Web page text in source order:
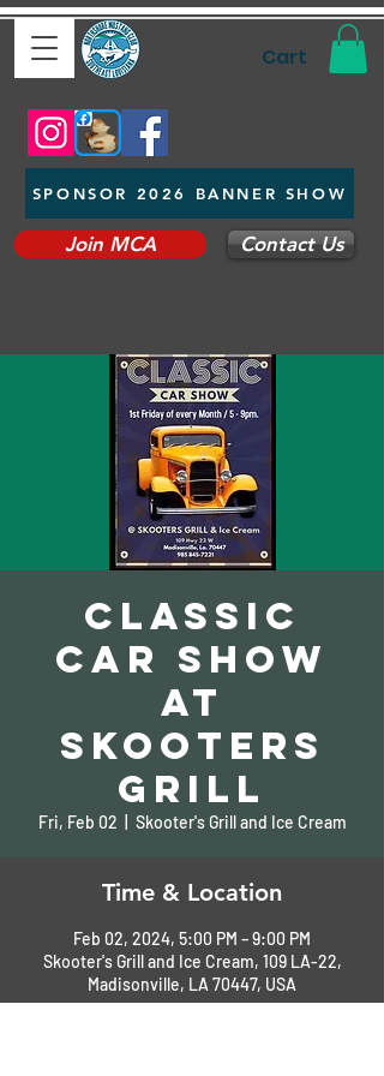
Cart
SPONSOR 2026 BANNER SHOW
Join MCA Contact Us
Classic
Car Show
at
Skooters
Grill
Fri, Feb 02 Skooter's Grill and Ice Cream
Time & Location
Feb 02, 2024, 5:00 PM – 9:00 PM
Skooter's Grill and Ice Cream, 109 LA-22,
Madisonville, LA 70447, USA